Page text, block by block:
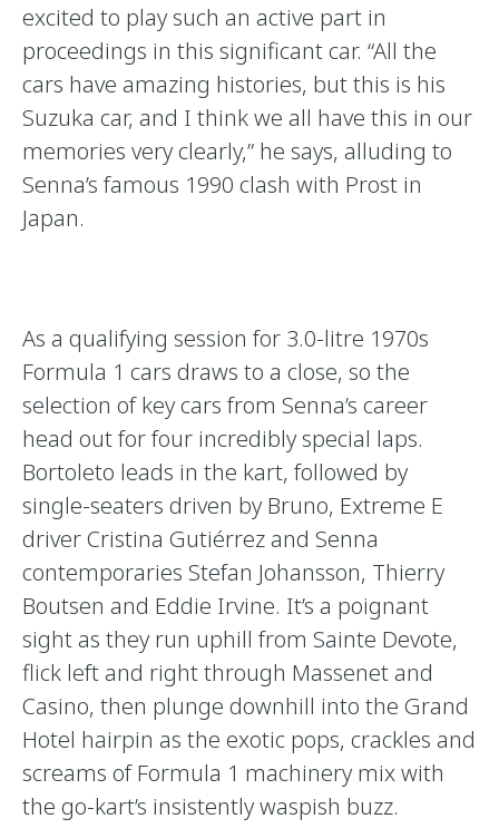
excited to play such an active part in
proceedings in this significant car. “All the
cars have amazing histories, but this is his
Suzuka car, and I think we all have this in our
memories very clearly,” he says, alluding to
Senna’s famous 1990 clash with Prost in
Japan.
As a qualifying session for 3.0-litre 1970s
Formula 1 cars draws to a close, so the
selection of key cars from Senna’s career
head out for four incredibly special laps.
Bortoleto leads in the kart, followed by
single-seaters driven by Bruno, Extreme E
driver Cristina Gutiérrez and Senna
contemporaries Stefan Johansson, Thierry
Boutsen and Eddie Irvine. It’s a poignant
sight as they run uphill from Sainte Devote,
flick left and right through Massenet and
Casino, then plunge downhill into the Grand
Hotel hairpin as the exotic pops, crackles and
screams of Formula 1 machinery mix with
the go-kart’s insistently waspish buzz.